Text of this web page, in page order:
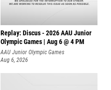
Replay: Discus - 2026 AAU Junior
Olympic Games | Aug 6 @ 4 PM
AAU Junior Olympic Games
Aug 6, 2026